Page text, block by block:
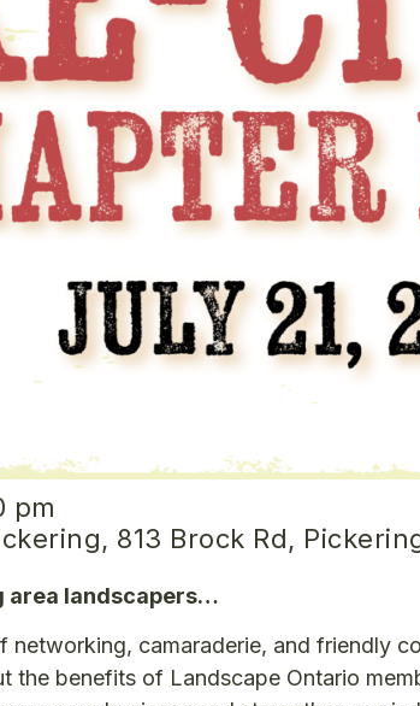
pm
813 Brock Rd,
area landscapers…
networking, camaraderie, and friendly
the benefits of Landscape Ontario